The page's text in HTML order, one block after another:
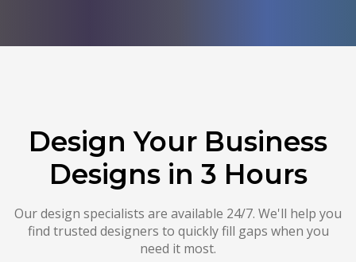
Design Your Business
Designs in 3 Hours
Our design specialists are available 24/7. We'll help you
find trusted designers to quickly fill gaps when you
need it most.